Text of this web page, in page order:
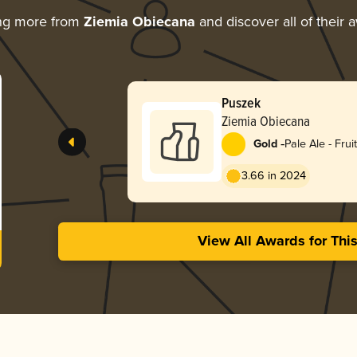
more from Ziemia Obiecana and discover all of their
Puszek
Ziemia Obiecana
Gold -Pale Ale -
3.66 in 2024
View All Awards for